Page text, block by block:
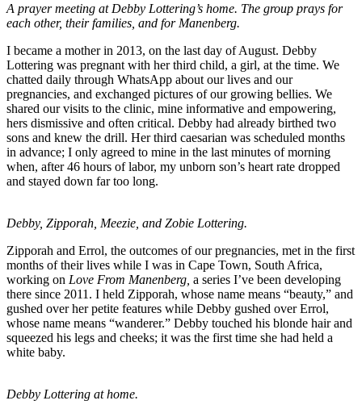
A prayer meeting at Debby Lottering’s home. The group prays for
each other, their families, and for Manenberg.
I became a mother in 2013, on the last day of August. Debby
Lottering was pregnant with her third child, a girl, at the time. We
chatted daily through WhatsApp about our lives and our
pregnancies, and exchanged pictures of our growing bellies. We
shared our visits to the clinic, mine informative and empowering,
hers dismissive and often critical. Debby had already birthed two
sons and knew the drill. Her third caesarian was scheduled months
in advance; I only agreed to mine in the last minutes of morning
when, after 46 hours of labor, my unborn son’s heart rate dropped
and stayed down far too long.
Debby, Zipporah, Meezie, and Zobie Lottering.
Zipporah and Errol, the outcomes of our pregnancies, met in the first
months of their lives while I was in Cape Town, South Africa,
working on Love From Manenberg, a series I’ve been developing
there since 2011. I held Zipporah, whose name means “beauty,” and
gushed over her petite features while Debby gushed over Errol,
whose name means “wanderer.” Debby touched his blonde hair and
squeezed his legs and cheeks; it was the first time she had held a
white baby.
Debby Lottering at home.